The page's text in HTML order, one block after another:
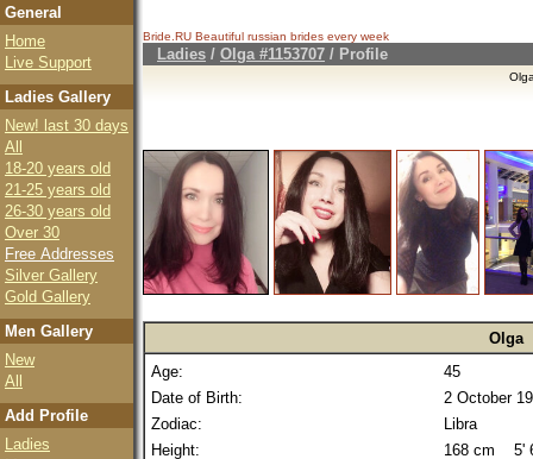
General
Home
Live Support
Ladies Gallery
New! last 30 days
All
18-20 years old
21-25 years old
26-30 years old
Over 30
Free Addresses
Silver Gallery
Gold Gallery
Men Gallery
New
All
Add Profile
Ladies
Bride.RU Beautiful russian brides every week
Ladies / Olga #1153707 / Profile
Olga
Age:
45
Date of Birth:
2 October
Zodiac:
Libra
Height:
168 cm 5'